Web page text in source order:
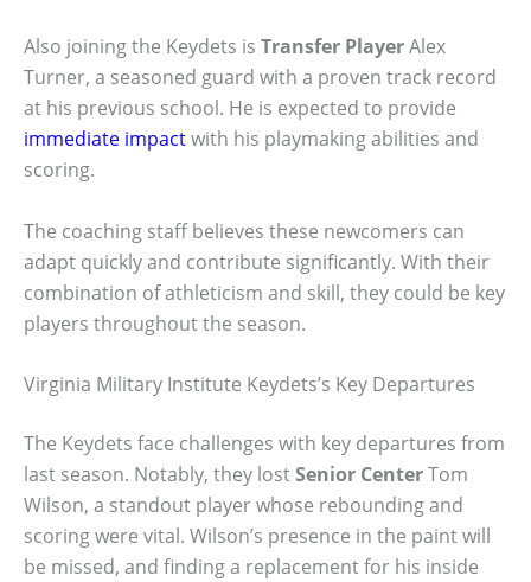
Also joining the Keydets is Transfer PlayerAlex
Turner, a seasoned guard with a proven track record
at his previous school. He is expected to provide
immediate impactwith his playmaking abilities and
scoring.
The coaching staff believes these newcomers can
adapt quickly and contribute significantly. With their
combination of athleticism and skill, they could be key
players throughout the season.
Virginia Military Institute Keydets’s Key Departures
The Keydets face challenges with key departures from
last season. Notably, they lostSenior CenterTom
Wilson, a standout player whose rebounding and
scoring were vital. Wilson’s presence in the paint will
be missed, and finding a replacement for his inside